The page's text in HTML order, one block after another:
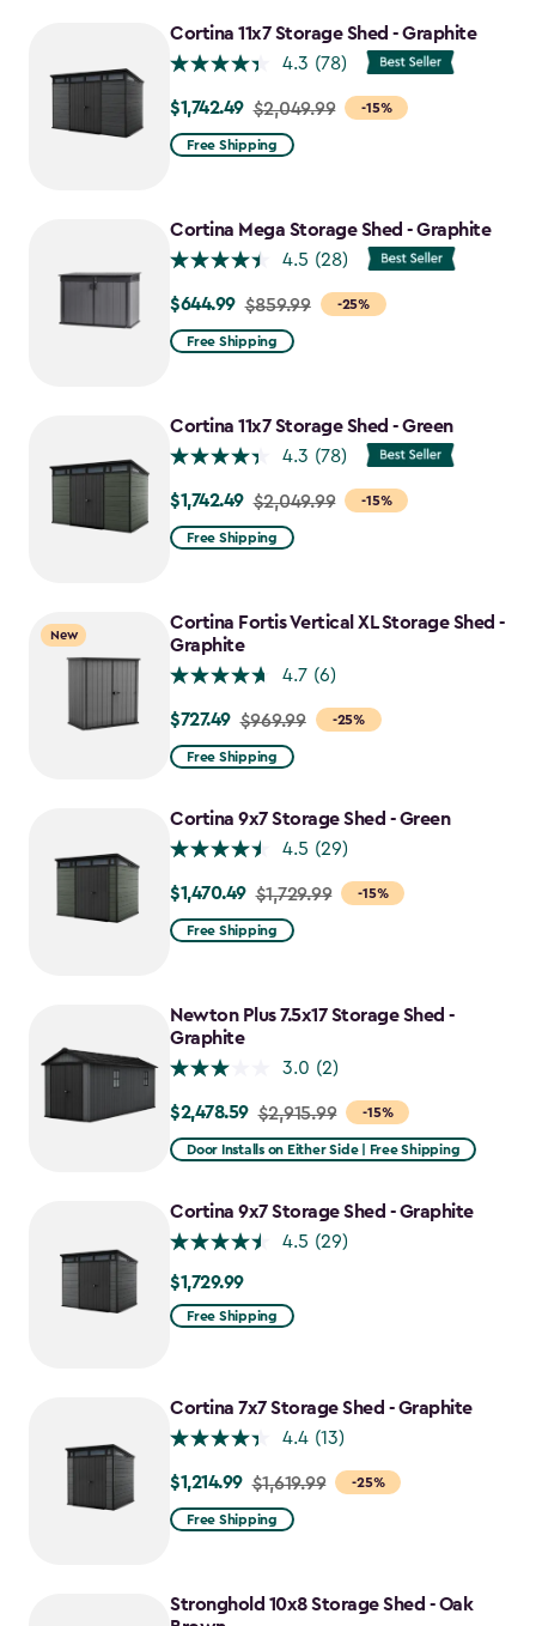
Cortina 11x7 Storage Shed - Graphite
4.3 (78)
-15%
Price
from
$1,742.49
$1,742.49 $2,049.99
Free Shipping
Cortina Mega Storage Shed - Graphite
4.5 (28)
-25%
Price
from
$644.99
$644.99 $859.99
Free Shipping
Cortina 11x7 Storage Shed - Green
4.3 (78)
-15%
Price
from
$1,742.49
$1,742.49 $2,049.99
Free Shipping
New
Cortina Fortis Vertical XL Storage Shed -
Graphite
4.7 (6)
-25%
Price
from
to
$727.49
$727.49 $969.99
Free Shipping
Cortina 9x7 Storage Shed - Green
4.5 (29)
-15%
Price
from
$1,470.49
$1,470.49 $1,729.99
Free Shipping
Newton Plus 7.5x17 Storage Shed -
Graphite
3.0 (2)
-15%
Price
from
to
$2,478.59
$2,478.59 $2,915.99
Door Installs on Either Side | Free Shipping
Cortina 9x7 Storage Shed - Graphite
4.5 (29)
$1,729.99
$1,729.99
Free Shipping
Cortina 7x7 Storage Shed - Graphite
4.4 (13)
-25%
Price
from
$1,214.99
$1,214.99 $1,619.99
Free Shipping
Stronghold 10x8 Storage Shed - Oak